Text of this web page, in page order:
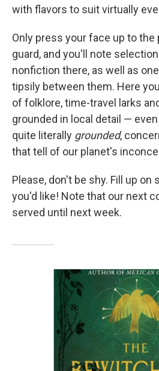
with flavors to suit virtually
Only press your face up to the
guard, and you'll note
nonfiction there, as well as
tipsily between them. Here
of folklore, time-travel larks
grounded in local detail —
quite literally grounded,
that tell of our planet's
Please, don't be shy. Fill up
you'd like! Note that our next
served until next week.